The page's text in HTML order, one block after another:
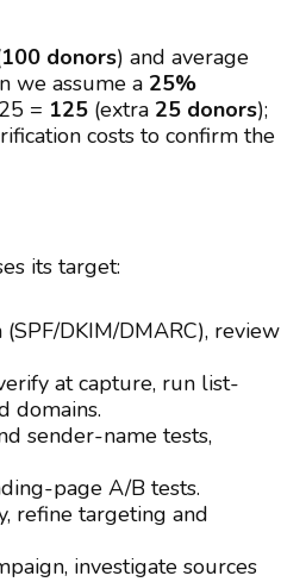
100 donors) and average
we assume a 25%
= 125 (extra 25 donors);
costs to confirm the
its target:
DKIM/DMARC), review
at capture, run list-
domains.
sender-name tests,
page A/B tests.
refine targeting and
investigate sources